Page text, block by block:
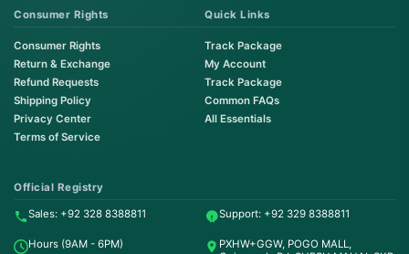
Consumer Rights
Consumer Rights
Return & Exchange
Refund Requests
Shipping Policy
Privacy Center
Terms of Service
Quick Links
Track Package
My Account
Track Package
Common FAQs
All Essentials
Official Registry
Sales: +92 328 8388811 Support: +92 329 8388811
Hours (9AM - 6PM)
PXHW+GGW, POGO MALL,
Order & Support
24/7 Customer Support